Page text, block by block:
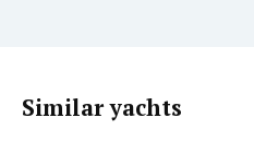
Similar yachts